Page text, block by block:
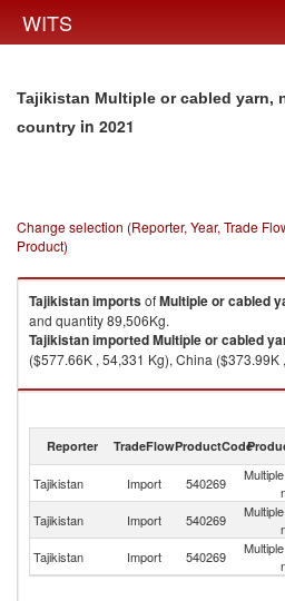
WITS
Tajikistan Multiple or cabled yarn,
country in 2021
Change selection (Reporter, Year, Trade
Product)
TajikistanimportsofMultiple or cabled
and quantity 89,506Kg.
TajikistanimportedMultiple or cabled
($577.66K , 54,331 Kg), China ($373.99K
Multiple or cabled yarn, nes, nprs exports
Reporter TradeFlowProductCode
Tajikistan Import 540269
Tajikistan Import 540269
Tajikistan Import 540269